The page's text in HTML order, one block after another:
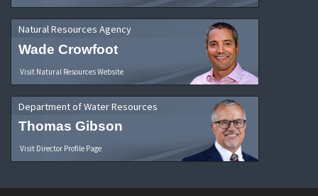
Natural Resources Agency
Wade Crowfoot
Visit Natural Resources Website
Department of Water Resources
Thomas Gibson
Visit Director Profile Page